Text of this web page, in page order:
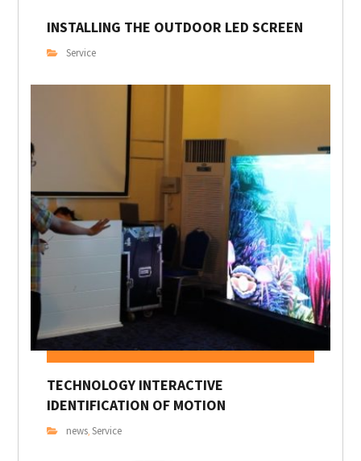
INSTALLING THE OUTDOOR LED SCREEN
Service
TECHNOLOGY INTERACTIVE
IDENTIFICATION OF MOTION
news ,Service